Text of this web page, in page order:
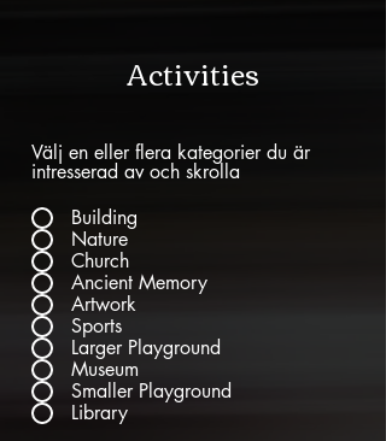
Activities
Välj en eller flera kategorier du är
intresserad av och skrolla
Building
Nature
Church
Ancient Memory
Artwork
Sports
Larger Playground
Museum
Smaller Playground
Library